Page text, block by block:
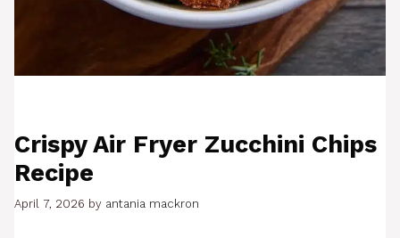
Crispy Air Fryer Zucchini Chips
Recipe
April 7, 2026 by antania mackron